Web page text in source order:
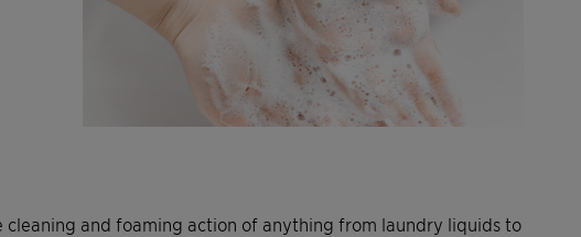
and foaming action of anything from laundry liquids to